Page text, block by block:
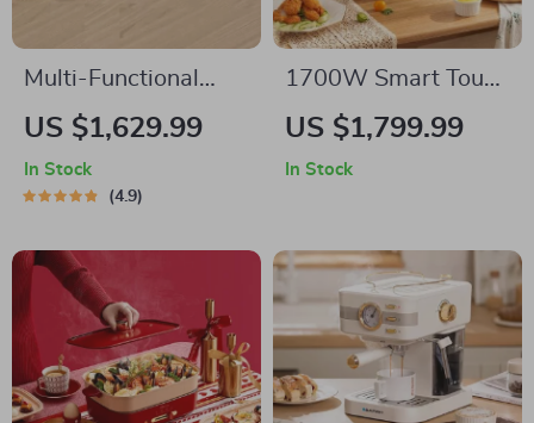
Multi-Functional
Indoor Korean Hot
Grill – Electric
Pan
US $1,629.99
In Stock
4.9
1700W Smart Touch
Screen Air Fryer –
US $1,799.99
In Stock